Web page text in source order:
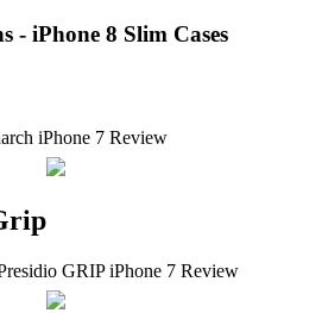
- iPhone 8 Slim Cases